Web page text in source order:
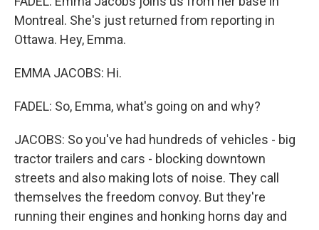
Montreal. She's just returned from reporting in
Ottawa. Hey, Emma.
EMMA JACOBS: Hi.
FADEL: So, Emma, what's going on and why?
JACOBS: So you've had hundreds of vehicles - big
tractor trailers and cars - blocking downtown
streets and also making lots of noise. They call
themselves the freedom convoy. But they're
running their engines and honking horns day and